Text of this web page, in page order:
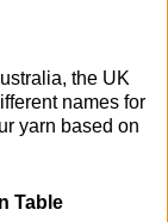
the UK
names for
yarn based on
Table